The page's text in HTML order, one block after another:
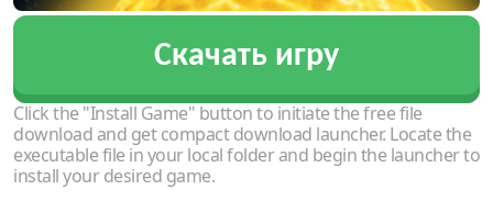
Скачать игру
Click the "Install Game" button to initiate the free file
download and get compact download launcher. Locate the
executable file in your local folder and begin the launcher to
install your desired game.